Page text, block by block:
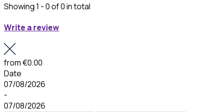
Showing 1 - 0 of 0 in total
Write a review
from€0.00
Date
07/08/2026
-
07/08/2026